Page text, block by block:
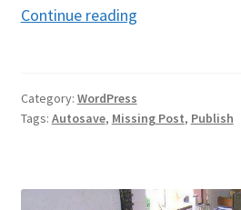
Continue readingMissing
Category: WordPress
Tags: Autosave, Missing Post, Publish